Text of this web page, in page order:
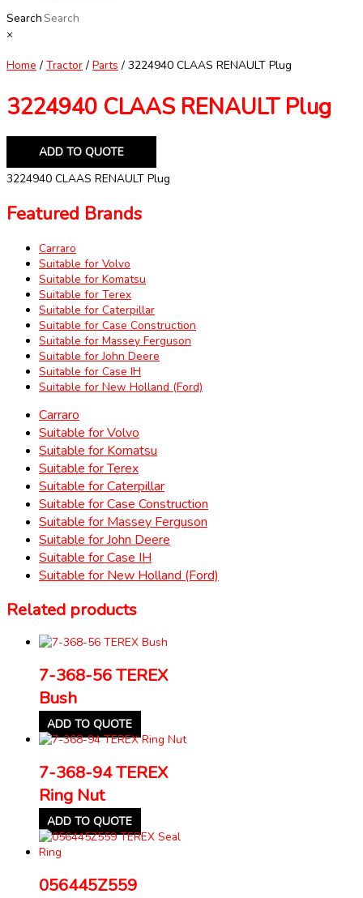
Search
×
Home / Tractor / Parts / 3224940 CLAAS RENAULT Plug
3224940 CLAAS RENAULT Plug
ADD TO QUOTE
3224940 CLAAS RENAULT Plug
Featured Brands
Carraro
Suitable for Volvo
Suitable for Komatsu
Suitable for Terex
Suitable for Caterpillar
Suitable for Case Construction
Suitable for Massey Ferguson
Suitable for John Deere
Suitable for Case IH
Suitable for New Holland (Ford)
Carraro
Suitable for Volvo
Suitable for Komatsu
Suitable for Terex
Suitable for Caterpillar
Suitable for Case Construction
Suitable for Massey Ferguson
Suitable for John Deere
Suitable for Case IH
Suitable for New Holland (Ford)
Related products
7-368-56 TEREX
Bush
ADD TO QUOTE
7-368-94 TEREX
Ring Nut
ADD TO QUOTE
056445Z559